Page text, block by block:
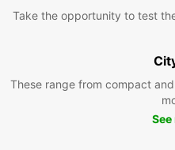
Take the opportunity to test
These range from compact